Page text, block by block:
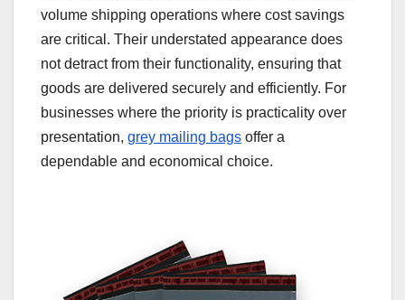
volume shipping operations where cost savings
are critical. Their understated appearance does
not detract from their functionality, ensuring that
goods are delivered securely and efficiently. For
businesses where the priority is practicality over
presentation, grey mailing bags offer a
dependable and economical choice.